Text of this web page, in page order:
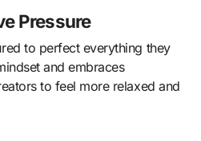
Pressure
to perfect everything they
and embraces
to feel more relaxed and